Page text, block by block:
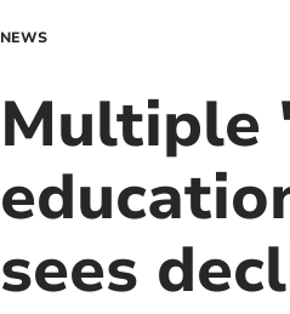
NEWS
Multiple
sees